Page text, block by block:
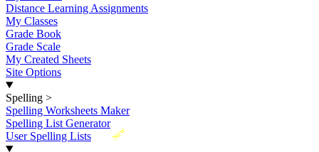
Distance Learning Assignments
My Classes
Grade Book
Grade Scale
My Created Sheets
Site Options
Spelling >
Spelling Worksheets Maker
Spelling List Generator
New
User Spelling Lists